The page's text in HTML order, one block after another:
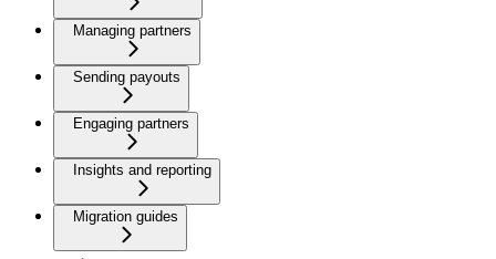
Managing partners
Sending payouts
Engaging partners
Insights and reporting
Migration guides